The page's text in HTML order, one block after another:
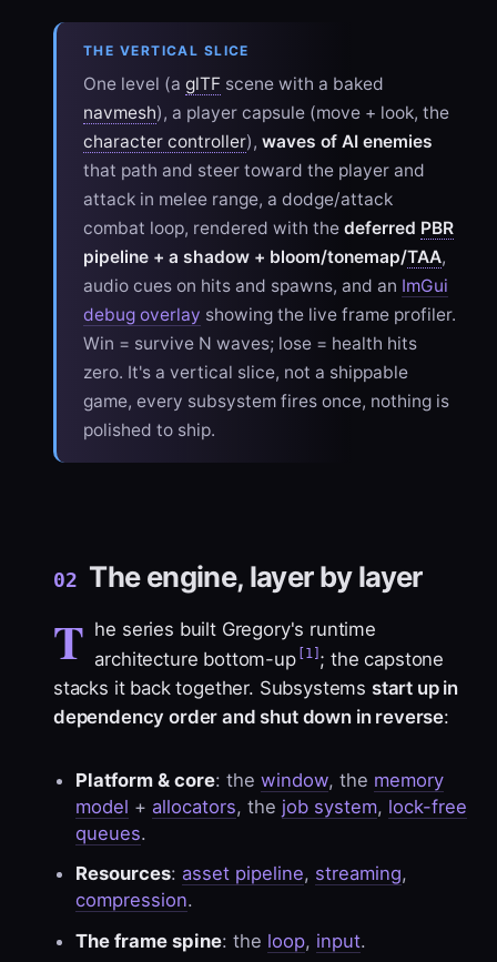
THE VERTICAL SLICE
One level (a glTF scene with a baked
navmesh), a player capsule (move + look, the
character controller), waves of AI enemies
that path and steer toward the player and
attack in melee range, a dodge/attack
combat loop, rendered with the deferred PBR
pipeline + a shadow + bloom/tonemap/TAA,
audio cues on hits and spawns, and an ImGui
debug overlay showing the live frame profiler.
Win = survive N waves; lose = health hits
zero. It's a vertical slice, not a shippable
game, every subsystem fires once, nothing is
polished to ship.
02 The engine, layer by layer
T he series built Gregory's runtime
architecture bottom-up [1] ; the capstone
stacks it back together. Subsystems start up in
dependency order and shut down in reverse:
Platform & core: the window, the memory
model + allocators, the job system, lock-free
queues.
Resources: asset pipeline, streaming,
compression.
The frame spine: the loop, input.